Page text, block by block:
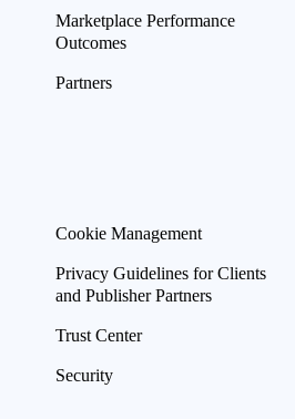
Marketplace Performance
Outcomes
Partners
Cookie Management
Privacy Guidelines for Clients
and Publisher Partners
Trust Center
Security